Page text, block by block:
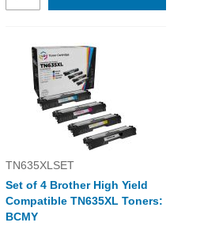
TN635XLSET
Set of 4 Brother High Yield
Compatible TN635XL Toners:
BCMY